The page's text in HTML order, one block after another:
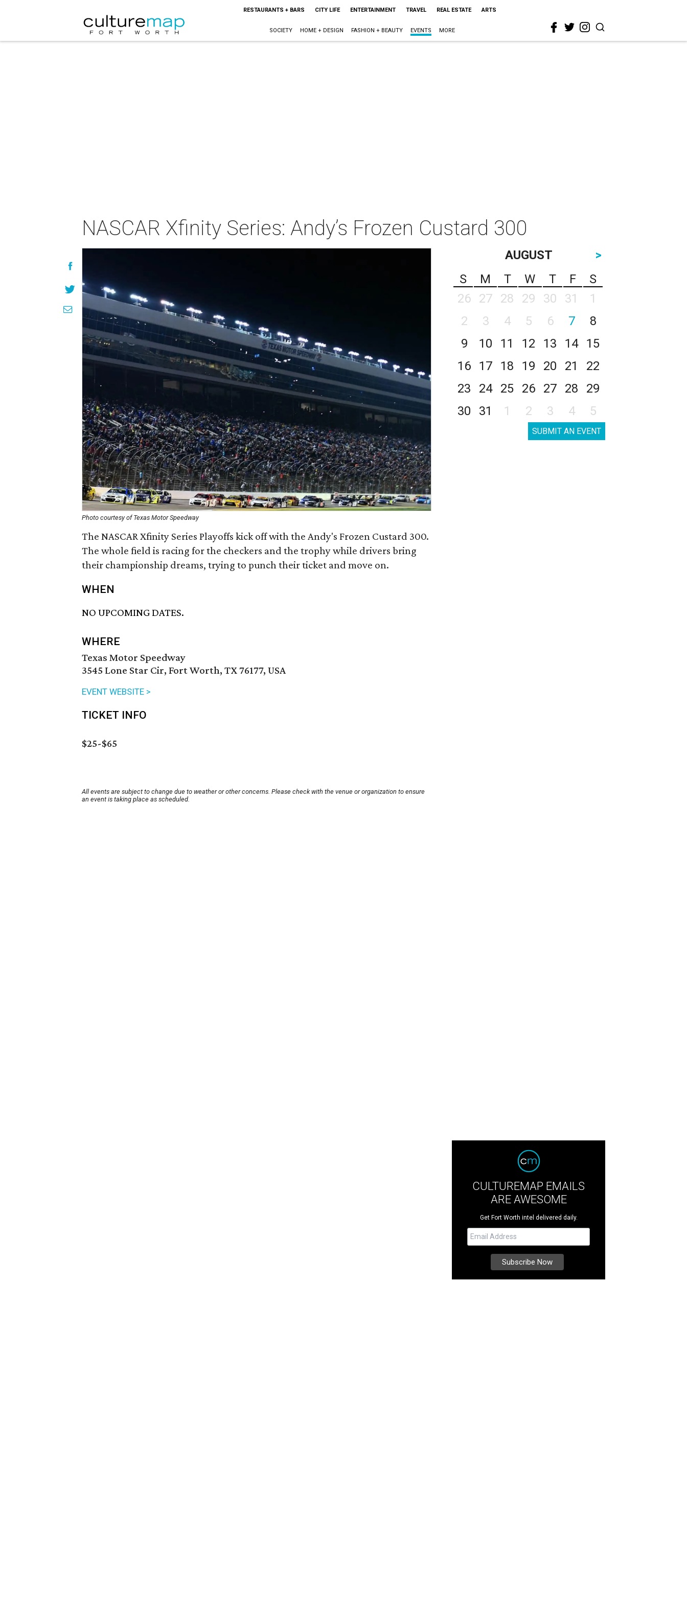
RESTAURANTS + BARS CITY LIFE ENTERTAINMENT TRAVEL REAL ESTATE ARTS
SOCIETY HOME + DESIGN FASHION + BEAUTY EVENTS MORE
NASCAR Xfinity Series: Andy’s Frozen Custard 300
Photo courtesy of Texas Motor Speedway
The NASCAR Xfinity Series Playoffs kick off with the Andy's Frozen Custard 300.
The whole field is racing for the checkers and the trophy while drivers bring
their championship dreams, trying to punch their ticket and move on.
WHEN
NO UPCOMING DATES.
WHERE
Texas Motor Speedway
3545 Lone Star Cir, Fort Worth, TX 76177, USA
EVENT WEBSITE >
TICKET INFO
$25-$65
All events are subject to change due to weather or other concerns. Please check with the venue or organization to ensure
an event is taking place as scheduled.
AUGUST
>
S
M T W T F
S
26
27 28 29 30 31
1
2
3 4 5 6 7
8
9
10 11 12 13 14
15
16
17 18 19 20 21
22
23
24 25 26 27 28
29
30
31 1 2 3 4 5
SUBMIT AN EVENT
CULTUREMAP EMAILS
ARE AWESOME
Get Fort Worth intel delivered daily.